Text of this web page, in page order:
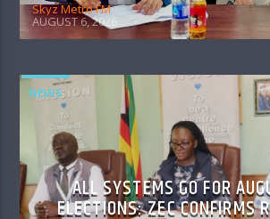
Skyz Metro FM
AUGUST 6, 2026
NEWS
ALL SYSTEMS GO FOR
ELECTIONS: ZEC CONFIRMS